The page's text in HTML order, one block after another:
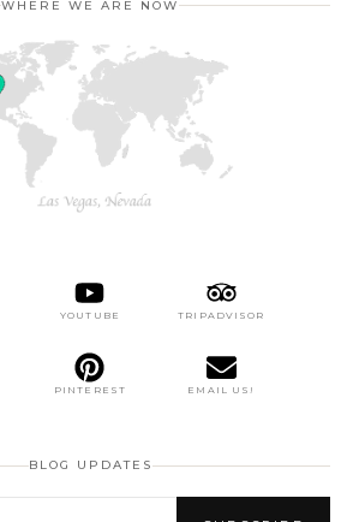
WHERE WE ARE NOW
YOUTUBE TRIPADVISOR
PINTEREST EMAIL US!
BLOG UPDATES